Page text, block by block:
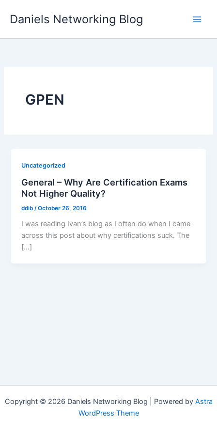
Daniels Networking Blog
GPEN
Uncategorized
General – Why Are Certification Exams
Not Higher Quality?
ddib /October 26, 2016
I was reading Ivan’s blog as I often do when I came
across this post about why certifications suck. The
[…]
Copyright © 2026 Daniels Networking Blog | Powered by Astra
WordPress Theme